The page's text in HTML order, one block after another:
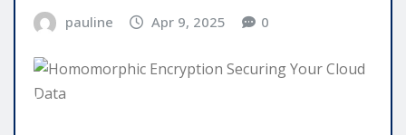
pauline Apr 9, 2025 0